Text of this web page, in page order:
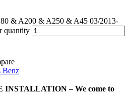
& A200 & A250 & A45 03/2013-
quantity
Benz
INSTALLATION – We come to